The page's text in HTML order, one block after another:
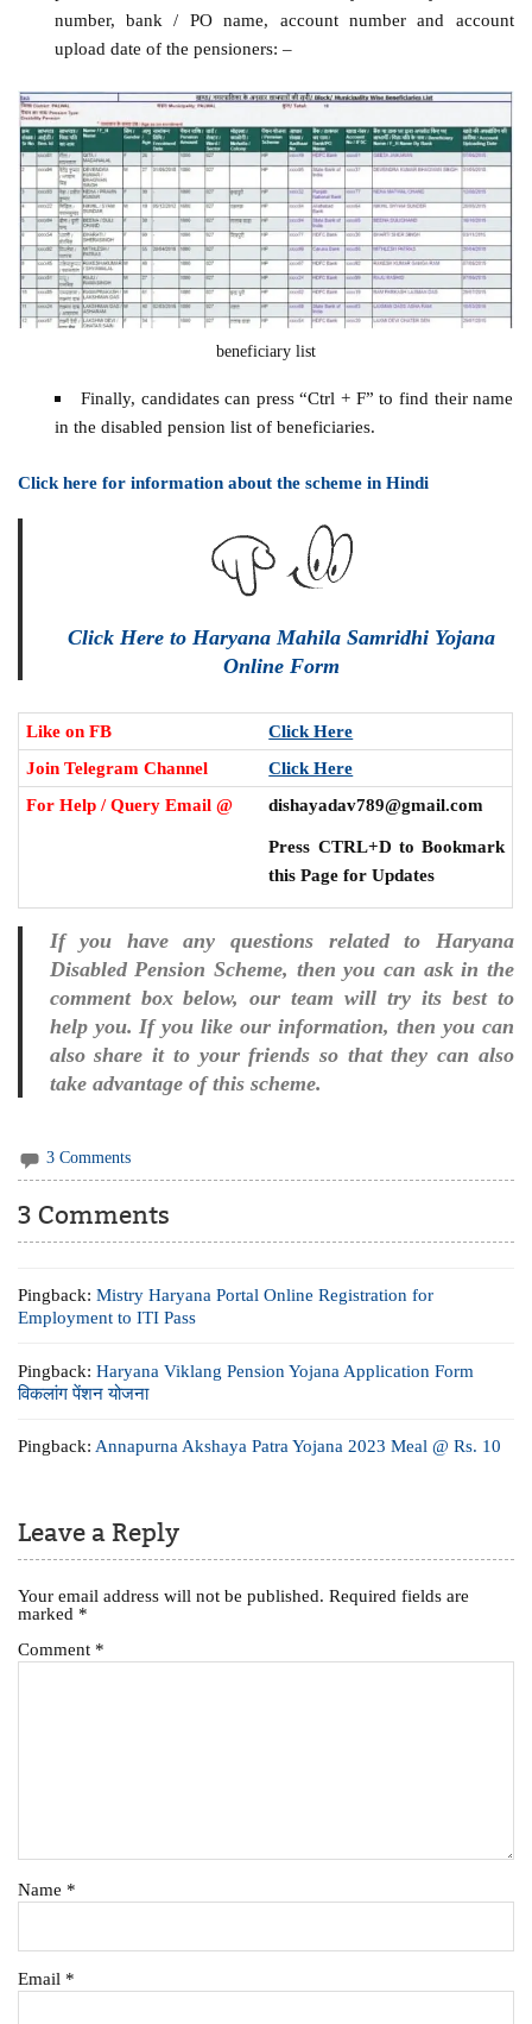
number, bank / PO name, account number and account
upload date of the pensioners: –
beneficiary list
Finally, candidates can press “Ctrl + F” to find their name
in the disabled pension list of beneficiaries.
Click here for information about the scheme in Hindi
Click Here to Haryana Mahila Samridhi Yojana
Online Form
Like on FB
Click Here
Join Telegram Channel
Click Here
For Help / Query Email @
dishayadav789@gmail.com
Press CTRL+D to Bookmark
this Page for Updates
If you have any questions related to Haryana
Disabled Pension Scheme, then you can ask in the
comment box below, our team will try its best to
help you. If you like our information, then you can
also share it to your friends so that they can also
take advantage of this scheme.
3 Comments
3 Comments
Pingback:Mistry Haryana Portal Online Registration for
Employment to ITI Pass
Pingback:Haryana Viklang Pension Yojana Application Form
विकलांग पेंशन योजना
Pingback: Annapurna Akshaya Patra Yojana 2023 Meal @ Rs. 10
Leave a Reply
Your email address will not be published. Required fields are
marked *
Comment *
Name *
Email *